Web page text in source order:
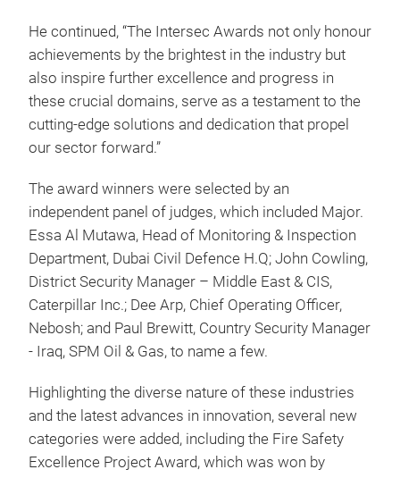
He continued, “The Intersec Awards not only honour
achievements by the brightest in the industry but
also inspire further excellence and progress in
these crucial domains, serve as a testament to the
cutting-edge solutions and dedication that propel
our sector forward.”
The award winners were selected by an
independent panel of judges, which included Major.
Essa Al Mutawa, Head of Monitoring & Inspection
Department, Dubai Civil Defence H.Q; John Cowling,
District Security Manager – Middle East & CIS,
Caterpillar Inc.; Dee Arp, Chief Operating Officer,
Nebosh; and Paul Brewitt, Country Security Manager
- Iraq, SPM Oil & Gas, to name a few.
Highlighting the diverse nature of these industries
and the latest advances in innovation, several new
categories were added, including the Fire Safety
Excellence Project Award, which was won by